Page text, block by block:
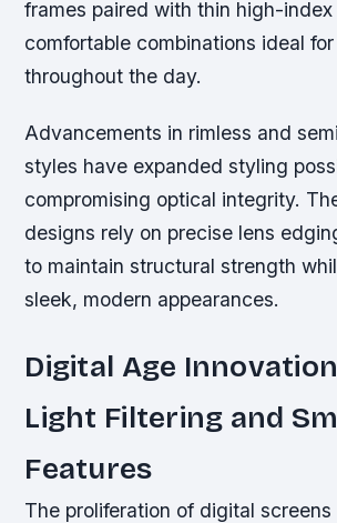
frames paired with thin high-
comfortable combinations ideal
throughout the day.
Advancements in rimless and
styles have expanded styling
compromising optical integrity.
designs rely on precise lens
to maintain structural strength
sleek, modern appearances.
Digital Age
Light Filtering and
Features
The proliferation of digital